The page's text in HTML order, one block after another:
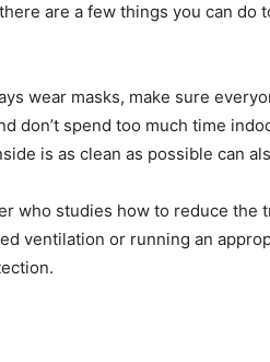
are a few things you can do
wear masks, make sure
don’t spend too much time
is as clean as possible can
who studies how to reduce the
ventilation or running an